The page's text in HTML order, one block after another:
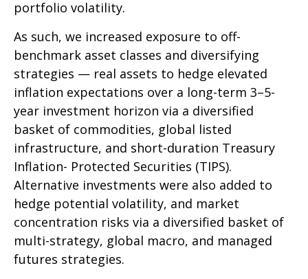
portfolio volatility.
As such, we increased exposure to off-
benchmark asset classes and diversifying
strategies — real assets to hedge elevated
inflation expectations over a long-term 3–5-
year investment horizon via a diversified
basket of commodities, global listed
infrastructure, and short-duration Treasury
Inflation- Protected Securities (TIPS).
Alternative investments were also added to
hedge potential volatility, and market
concentration risks via a diversified basket of
multi-strategy, global macro, and managed
futures strategies.